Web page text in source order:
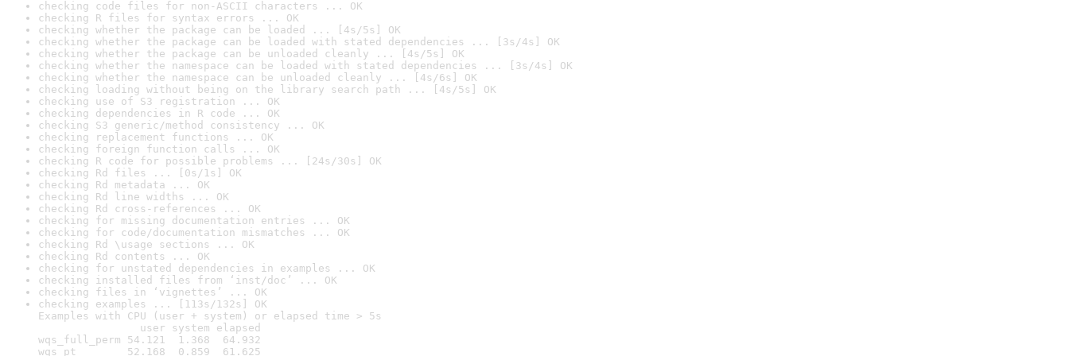
checking code files for non-ASCII characters ... OK
checking R files for syntax errors ... OK
checking whether the package can be loaded ... [4s/5s] OK
checking whether the package can be loaded with stated dependencies ... [3s/4s] OK
checking whether the package can be unloaded cleanly ... [4s/5s] OK
checking whether the namespace can be loaded with stated dependencies ... [3s/4s] OK
checking whether the namespace can be unloaded cleanly ... [4s/6s] OK
checking loading without being on the library search path ... [4s/5s] OK
checking use of S3 registration ... OK
checking dependencies in R code ... OK
checking S3 generic/method consistency ... OK
checking replacement functions ... OK
checking foreign function calls ... OK
checking R code for possible problems ... [24s/30s] OK
checking Rd files ... [0s/1s] OK
checking Rd metadata ... OK
checking Rd line widths ... OK
checking Rd cross-references ... OK
checking for missing documentation entries ... OK
checking for code/documentation mismatches ... OK
checking Rd \usage sections ... OK
checking Rd contents ... OK
checking for unstated dependencies in examples ... OK
checking installed files from ‘inst/doc’ ... OK
checking files in ‘vignettes’ ... OK
checking examples ... [113s/132s] OK
Examples with CPU (user + system) or elapsed time > 5s
user system elapsed
wqs_full_perm 54.121  1.368  64.932
wqs_pt        52.168  0.859  61.625